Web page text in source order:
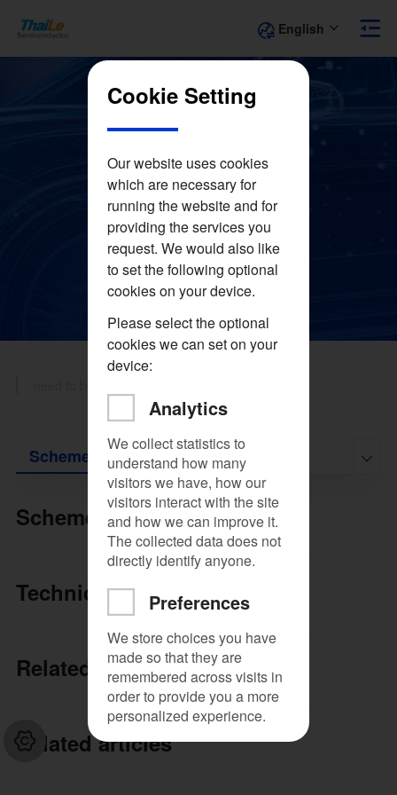
English
Applications
Scheme Technical documentation 
Scheme
Technical documentation
Related products
Related articles
Cookie Setting
Our website uses cookies
which are necessary for
running the website and for
providing the services you
request. We would also like
to set the following optional
cookies on your device.
Please select the optional
cookies we can set on your
device:
Analytics
We collect statistics to
understand how many
visitors we have, how our
visitors interact with the site
and how we can improve it.
The collected data does not
directly identify anyone.​
Preferences
We store choices you have
made so that they are
remembered across visits in
order to provide you a more
personalized experience.​​